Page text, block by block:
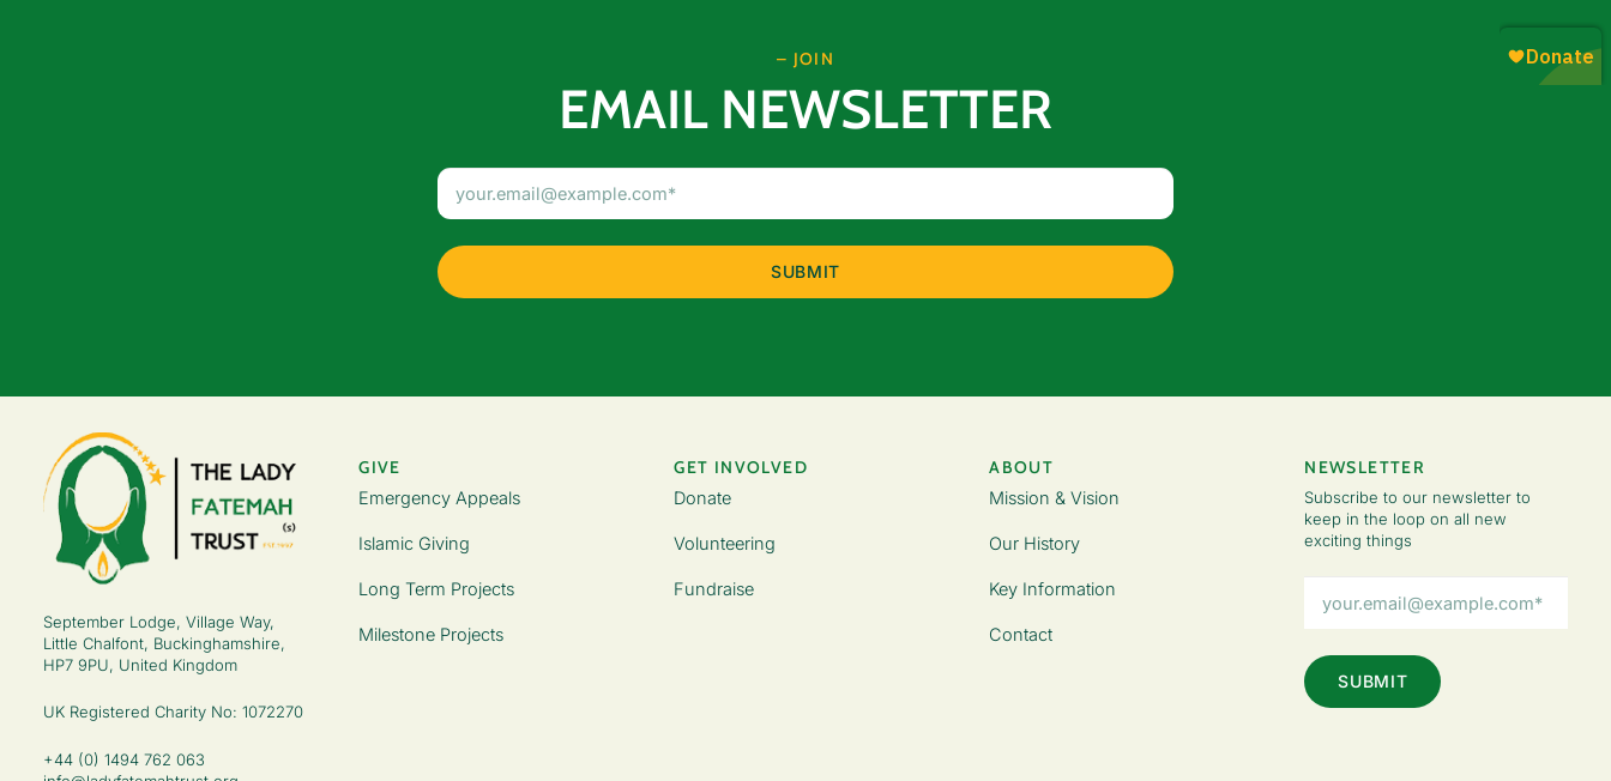
– JOIN
EMAIL NEWSLETTER
September Lodge, Village Way,
Little Chalfont, Buckinghamshire,
HP7 9PU, United Kingdom
UK Registered Charity No: 1072270
+44 (0) 1494 762 063
GIVE
Emergency Appeals
Islamic Giving
Long Term Projects
Milestone Projects
GET INVOLVED
Donate
Volunteering
Fundraise
ABOUT
Mission & Vision
Our History
Key Information
Contact
NEWSLETTER
Subscribe to our newsletter to
keep in the loop on all new
exciting things
Address